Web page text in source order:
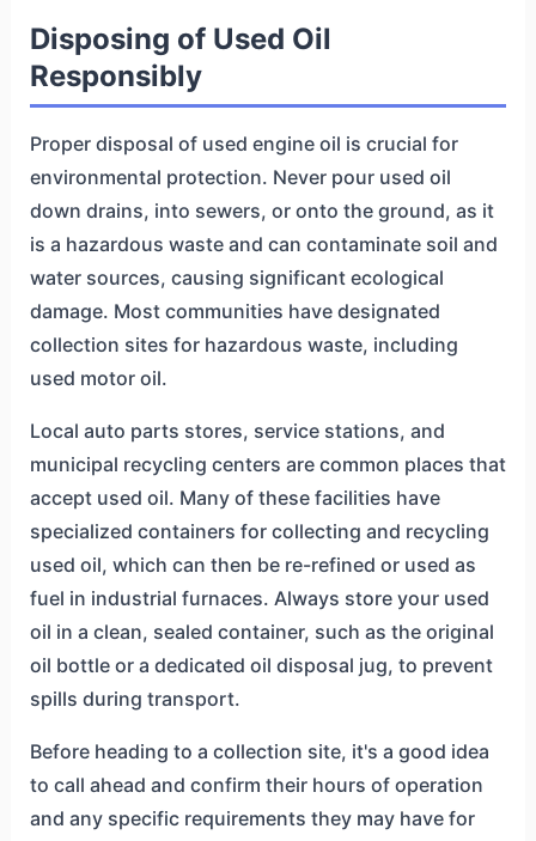
Disposing of Used Oil
Responsibly
Proper disposal of used engine oil is crucial for
environmental protection. Never pour used oil
down drains, into sewers, or onto the ground, as it
is a hazardous waste and can contaminate soil and
water sources, causing significant ecological
damage. Most communities have designated
collection sites for hazardous waste, including
used motor oil.
Local auto parts stores, service stations, and
municipal recycling centers are common places that
accept used oil. Many of these facilities have
specialized containers for collecting and recycling
used oil, which can then be re-refined or used as
fuel in industrial furnaces. Always store your used
oil in a clean, sealed container, such as the original
oil bottle or a dedicated oil disposal jug, to prevent
spills during transport.
Before heading to a collection site, it's a good idea
to call ahead and confirm their hours of operation
and any specific requirements they may have for